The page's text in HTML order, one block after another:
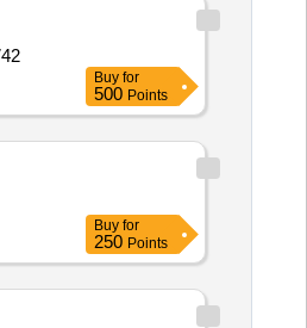
Buy for
500 Points
Buy for
250 Points